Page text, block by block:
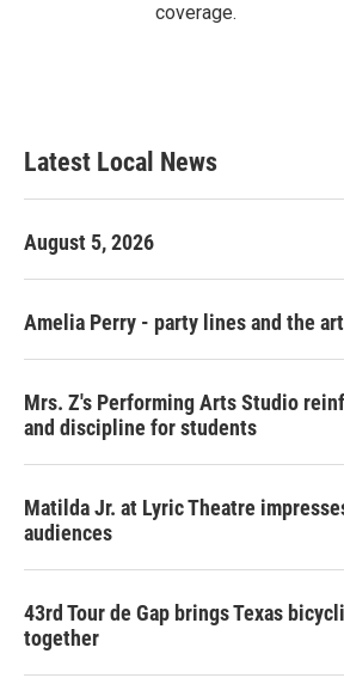
coverage.
Latest Local News
August 5, 2026
Amelia Perry - party lines and the
Mrs. Z's Performing Arts Studio
and discipline for students
Matilda Jr. at Lyric Theatre
audiences
43rd Tour de Gap brings Texas
together